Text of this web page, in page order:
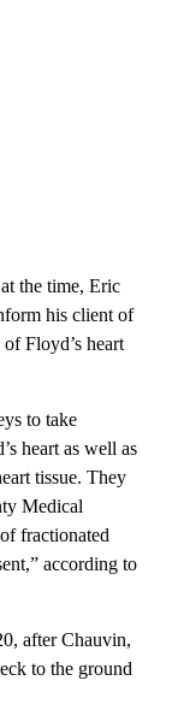
the time, Eric
his client of
Floyd’s heart
to take
heart as well as
tissue. They
Medical
fractionated
according to
after Chauvin,
to the ground